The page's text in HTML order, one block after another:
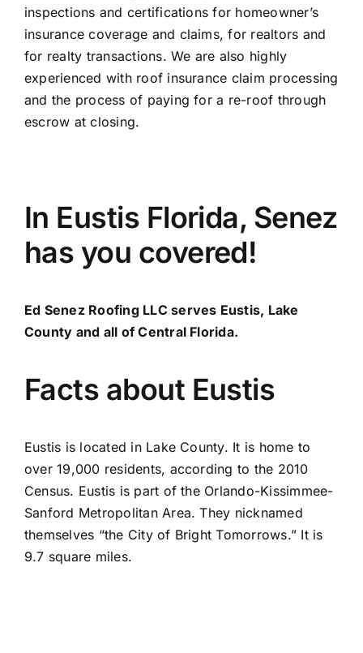
inspections and certifications for homeowner’s
insurance coverage and claims, for realtors and
for realty transactions. We are also highly
experienced with roof insurance claim processing
and the process of paying for a re-roof through
escrow at closing.
In Eustis Florida, Senez
has you covered!
Ed Senez Roofing LLC serves Eustis, Lake
County and all of Central Florida.
Facts about Eustis
Eustis is located in Lake County. It is home to
over 19,000 residents, according to the 2010
Census. Eustis is part of the Orlando-Kissimmee-
Sanford Metropolitan Area. They nicknamed
themselves “the City of Bright Tomorrows.” It is
9.7 square miles.